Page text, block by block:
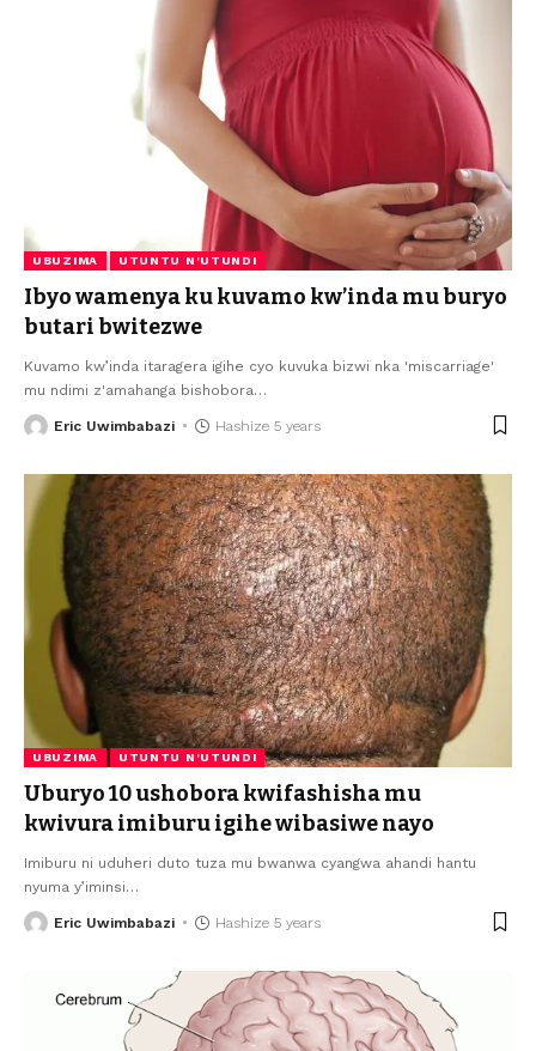
UBUZIMA UTUNTU N'UTUNDI
Ibyo wamenya ku kuvamo kw’inda mu buryo
butari bwitezwe
Kuvamo kw’inda itaragera igihe cyo kuvuka bizwi nka 'miscarriage'
mu ndimi z'amahanga bishobora…
Eric Uwimbabazi Hashize 5 years
UBUZIMA UTUNTU N'UTUNDI
Uburyo 10 ushobora kwifashisha mu
kwivura imiburu igihe wibasiwe nayo
Imiburu ni uduheri duto tuza mu bwanwa cyangwa ahandi hantu
nyuma y’iminsi…
Eric Uwimbabazi Hashize 5 years